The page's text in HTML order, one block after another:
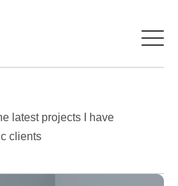
latest projects I have
clients